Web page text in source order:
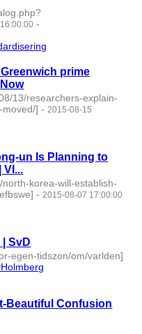
-
prime
13/researchers-explain-
] - 2015-08-15
un Is Planning to
VI...
korea-will-establish-
- 2015-08-07 17:00:00
SvD
egen-tidszon/om/varlden]
Beautiful Confusion